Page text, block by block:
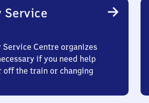
Centre organizes
if you need help
off the train or changing